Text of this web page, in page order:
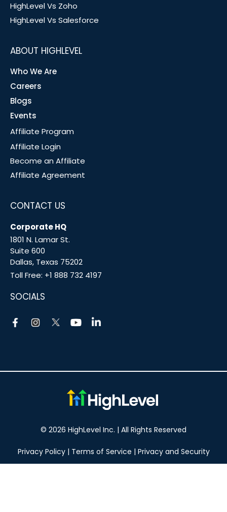
HighLevel Vs Zoho
HighLevel Vs Salesforce
ABOUT HIGHLEVEL
Who We Are
Careers
Blogs
Events
Affiliate Program
Affiliate Login
Become an Affiliate
Affiliate Agreement
CONTACT US
Corporate HQ
1801 N. Lamar St.
Suite 600
Dallas, Texas 75202
Toll Free: +1 888 732 4197
SOCIALS
© 2026 HighLevel Inc. | All Rights Reserved
Privacy Policy| Terms of Service | Privacy and Security